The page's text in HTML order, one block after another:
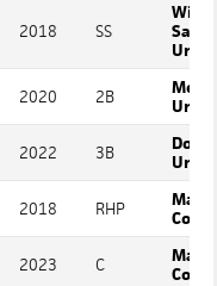
2018 SS
2020 2B
2022 3B
Dordt
2018 RHP
Mars
2023 C
Mars